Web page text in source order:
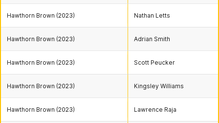
Hawthorn Brown (2023) Nathan Letts
Hawthorn Brown (2023) Adrian Smith
Hawthorn Brown (2023) Scott Peucker
Hawthorn Brown (2023) Kingsley Williams
Hawthorn Brown (2023) Lawrence Raja